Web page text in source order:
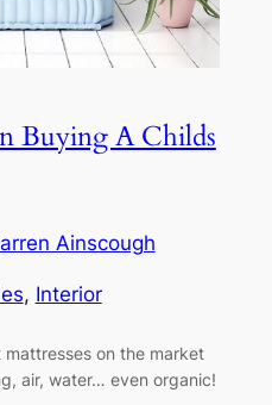
Buying A Childs
Ainscough
, Interior
on the market
air, water… even organic!